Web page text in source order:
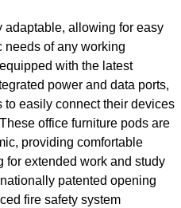
adaptable, allowing for easy
needs of any working
with the latest
power and data ports,
easily connect their devices
office furniture pods are
providing comfortable
extended work and study
patented opening
fire safety system